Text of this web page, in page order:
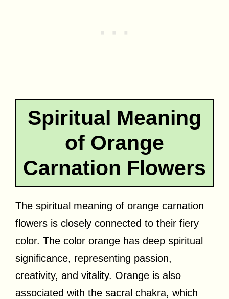
Spiritual Meaning
of Orange
Carnation Flowers
The spiritual meaning of orange carnation
flowers is closely connected to their fiery
color. The color orange has deep spiritual
significance, representing passion,
creativity, and vitality. Orange is also
associated with the sacral chakra, which